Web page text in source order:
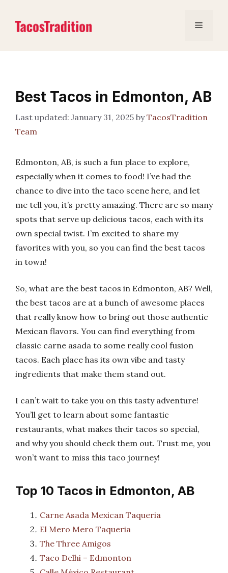
content
Menu
Best Tacos in Edmonton, AB
January 31, 2025 byTacosTradition
Team
Edmonton, AB, is such a fun place to explore,
especially when it comes to food! I’ve had the
chance to dive into the taco scene here, and let
me tell you, it’s pretty amazing. There are so many
spots that serve up delicious tacos, each with its
own special twist. I’m excited to share my
favorites with you, so you can find the best tacos
in town!
So, what are the best tacos in Edmonton, AB? Well,
the best tacos are at a bunch of awesome places
that really know how to bring out those authentic
Mexican flavors. You can find everything from
classic carne asada to some really cool fusion
tacos. Each place has its own vibe and tasty
ingredients that make them stand out.
I can’t wait to take you on this tasty adventure!
You’ll get to learn about some fantastic
restaurants, what makes their tacos so special,
and why you should check them out. Trust me, you
won’t want to miss this taco journey!
Top 10 Tacos in Edmonton, AB
Carne Asada Mexican Taqueria
El Mero Mero Taqueria
The Three Amigos
Taco Delhi – Edmonton